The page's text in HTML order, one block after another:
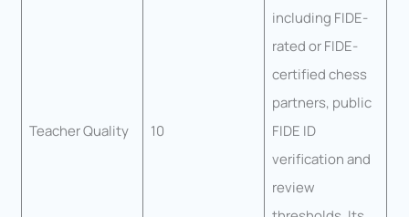
Teacher Quality 10
including FIDE-
rated or FIDE-
certified chess
partners, public
FIDE ID
verification and
review